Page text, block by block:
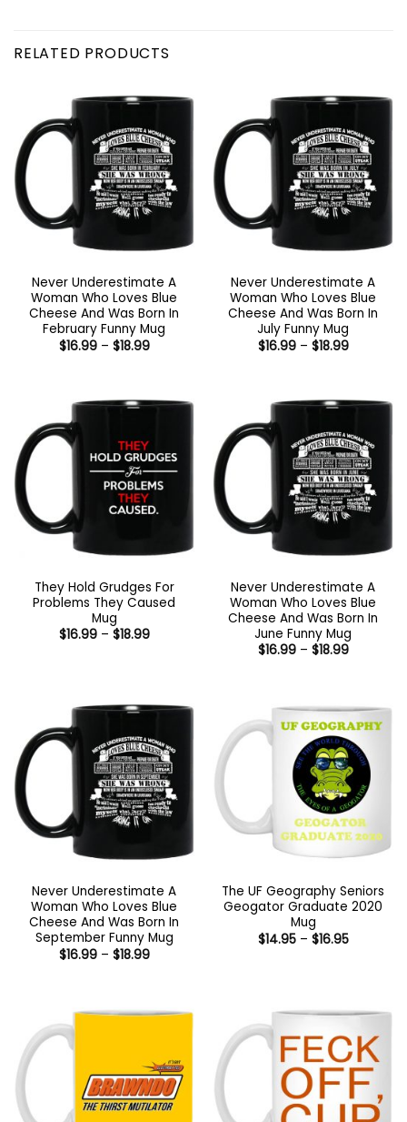
RELATED PRODUCTS
Never Underestimate A
Woman Who Loves Blue
Cheese And Was Born In
February Funny Mug
$16.99 – $18.99Price
Never Underestimate A
Woman Who Loves Blue
Cheese And Was Born In
July Funny Mug
$16.99 – $18.99Price
They Hold Grudges For
Problems They Caused
Mug
$16.99 – $18.99Price
Never Underestimate A
Woman Who Loves Blue
Cheese And Was Born In
June Funny Mug
$16.99 – $18.99Price
Never Underestimate A
Woman Who Loves Blue
Cheese And Was Born In
September Funny Mug
$16.99 – $18.99Price
The UF Geography Seniors
Geogator Graduate 2020
Mug
$14.95 – $16.95Price